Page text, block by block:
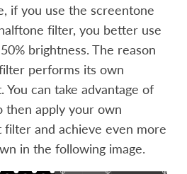
if you use the screentone
filter, you better use
brightness. The reason
performs its own
You can take advantage of
then apply your own
and achieve even more
in the following image.